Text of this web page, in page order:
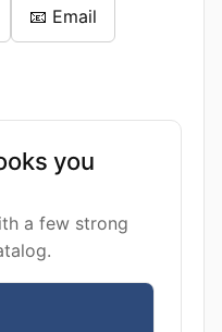
📧 Email
you
a few strong